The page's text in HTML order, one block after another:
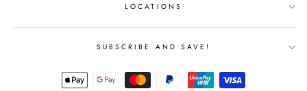
LOCATIONS
SUBSCRIBE AND SAVE!